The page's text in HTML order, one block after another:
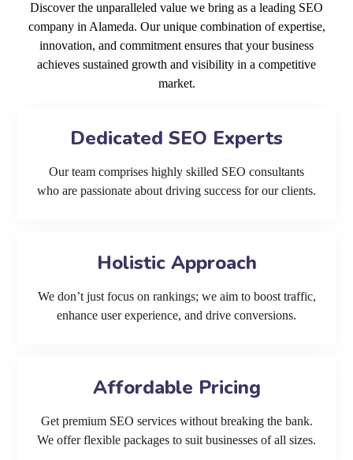
Discover the unparalleled value we bring as a leading SEO
company in Alameda. Our unique combination of expertise,
innovation, and commitment ensures that your business
achieves sustained growth and visibility in a competitive
market.
Dedicated SEO Experts
Our team comprises highly skilled SEO consultants
who are passionate about driving success for our clients.
Holistic Approach
We don’t just focus on rankings; we aim to boost traffic,
enhance user experience, and drive conversions.
Affordable Pricing
Get premium SEO services without breaking the bank.
We offer flexible packages to suit businesses of all sizes.